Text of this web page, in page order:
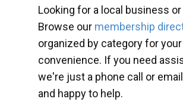
Looking for a local business
Browse our membership
organized by category for your
convenience. If you need
we're just a phone call or
and happy to help.